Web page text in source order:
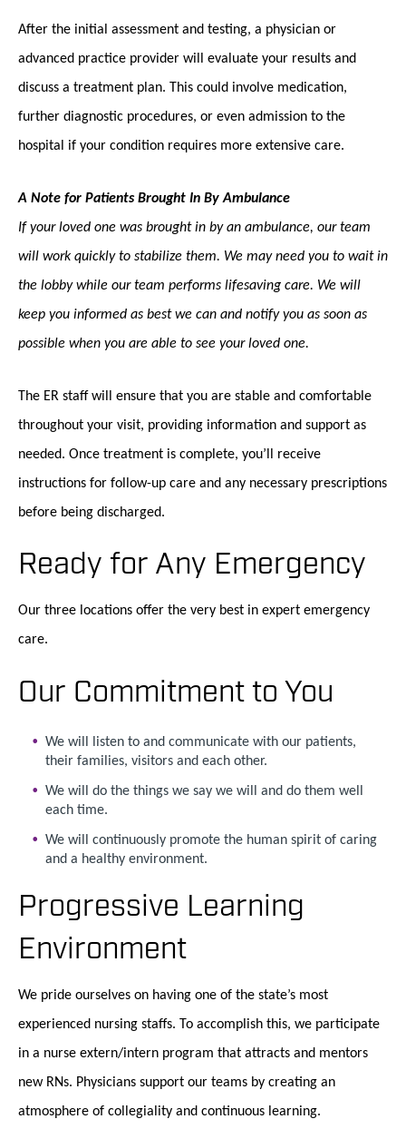
After the initial assessment and testing, a physician or
advanced practice provider will evaluate your results and
discuss a treatment plan. This could involve medication,
further diagnostic procedures, or even admission to the
hospital if your condition requires more extensive care.
A Note for Patients Brought In By Ambulance
If your loved one was brought in by an ambulance, our team
will work quickly to stabilize them. We may need you to wait in
the lobby while our team performs lifesaving care. We will
keep you informed as best we can and notify you as soon as
possible when you are able to see your loved one.
The ER staff will ensure that you are stable and comfortable
throughout your visit, providing information and support as
needed. Once treatment is complete, you’ll receive
instructions for follow-up care and any necessary prescriptions
before being discharged.
Ready for Any Emergency
Our three locations offer the very best in expert emergency
care.
Our Commitment to You
We will listen to and communicate with our patients,
their families, visitors and each other.
We will do the things we say we will and do them well
each time.
We will continuously promote the human spirit of caring
and a healthy environment.
Progressive Learning
Environment
We pride ourselves on having one of the state’s most
experienced nursing staffs. To accomplish this, we participate
in a nurse extern/intern program that attracts and mentors
new RNs. Physicians support our teams by creating an
atmosphere of collegiality and continuous learning.